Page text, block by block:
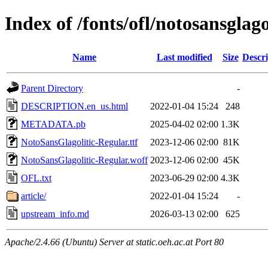
Index of /fonts/ofl/
Name Last modified Size
Parent Directory
-
DESCRIPTION.en_us.html
2022-01-04 15:24
248
METADATA.pb
2025-04-02 02:00 1.3K
NotoSansGlagolitic-Regular.ttf
2023-12-06 02:00 81K
NotoSansGlagolitic-Regular.woff 2023-12-06 02:00 45K
OFL.txt
2023-06-29 02:00 4.3K
article/
2022-01-04 15:24
-
upstream_info.md
2026-03-13 02:00 625
Apache/2.4.66 (Ubuntu) Server at static.oeh.ac.at Port 80